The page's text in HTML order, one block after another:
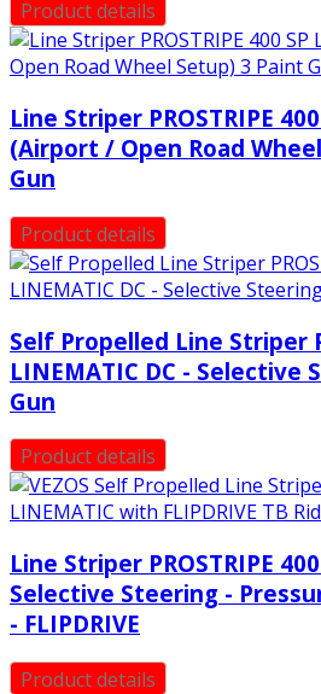
Product details
Line Striper PROSTRIPE
(Airport / Open Road
Gun
Product details
Self Propelled Line Striper
LINEMATIC DC - Selective
Gun
Product details
Line Striper PROSTRIPE
Selective Steering -
- FLIPDRIVE
Product details